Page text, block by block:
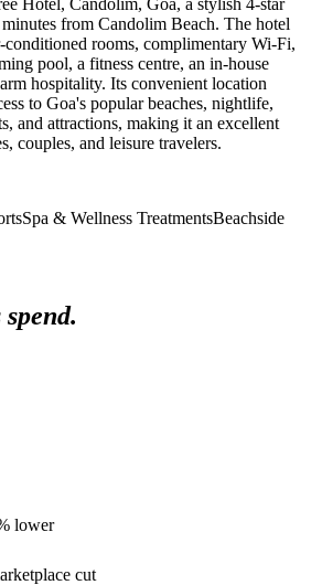
Hotel, Candolim, Goa, a stylish 4-star
from Candolim Beach. The hotel
conditioned rooms, complimentary Wi-Fi,
pool, a fitness centre, an in-house
hospitality. Its convenient location
to Goa's popular beaches, nightlife,
and attractions, making it an excellent
couples, and leisure travelers.
Spa & Wellness TreatmentsBeachside
spend.
lower
cut